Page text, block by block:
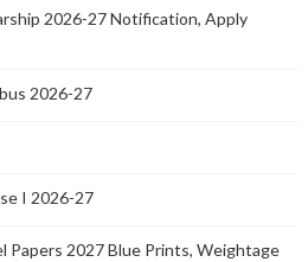
2026-27 Notification, Apply
2026-27
I 2026-27
Papers 2027 Blue Prints, Weightage